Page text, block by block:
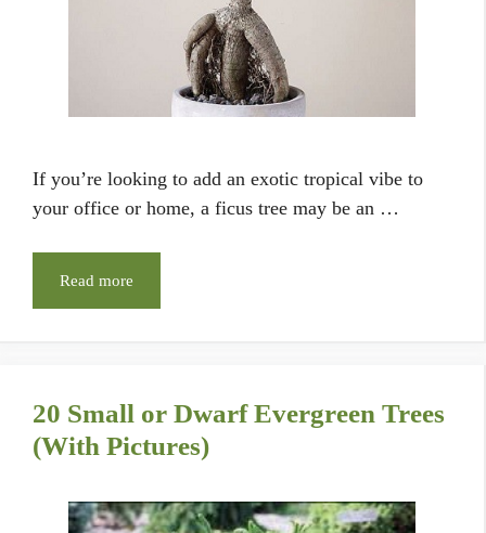
If you’re looking to add an exotic tropical vibe to
your office or home, a ficus tree may be an …
Read more
20 Small or Dwarf Evergreen Trees
(With Pictures)